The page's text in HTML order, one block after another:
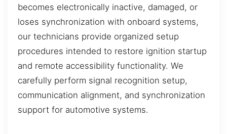
becomes electronically inactive, damaged, or
loses synchronization with onboard systems,
our technicians provide organized setup
procedures intended to restore ignition startup
and remote accessibility functionality. We
carefully perform signal recognition setup,
communication alignment, and synchronization
support for automotive systems.